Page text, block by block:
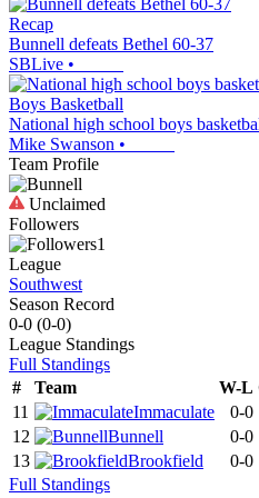
Recap
Bunnell defeats Bethel 60-37
SBLive •
Boys Basketball
National high school boys
Mike Swanson •
Team Profile
Unclaimed
Followers
1
League
Southwest
Season Record
0-0 (0-0)
League Standings
Full Standings
#
Team W-L
11
Immaculate 0-0
12
Bunnell 0-0
13
Brookfield 0-0
Full Standings